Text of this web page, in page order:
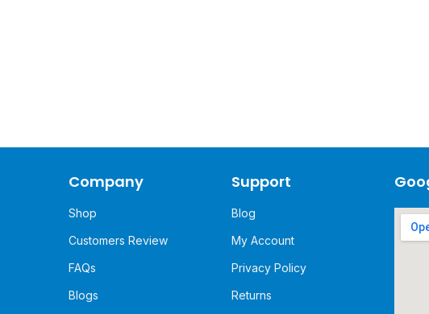
Company
Shop
Customers Review
FAQs
Blogs
Support
Blog
My Account
Privacy Policy
Returns